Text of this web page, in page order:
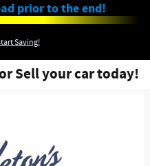
prior to the end!
Saving!
Sell your car today!